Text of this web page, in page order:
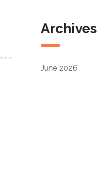
Archives
June 2026